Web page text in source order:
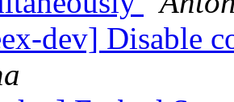
dev] Disable